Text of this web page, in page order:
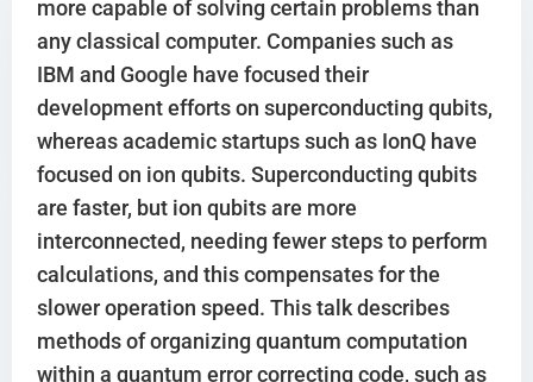
more capable of solving certain problems than
any classical computer. Companies such as
IBM and Google have focused their
development efforts on superconducting qubits,
whereas academic startups such as IonQ have
focused on ion qubits. Superconducting qubits
are faster, but ion qubits are more
interconnected, needing fewer steps to perform
calculations, and this compensates for the
slower operation speed. This talk describes
methods of organizing quantum computation
within a quantum error correcting code, such as